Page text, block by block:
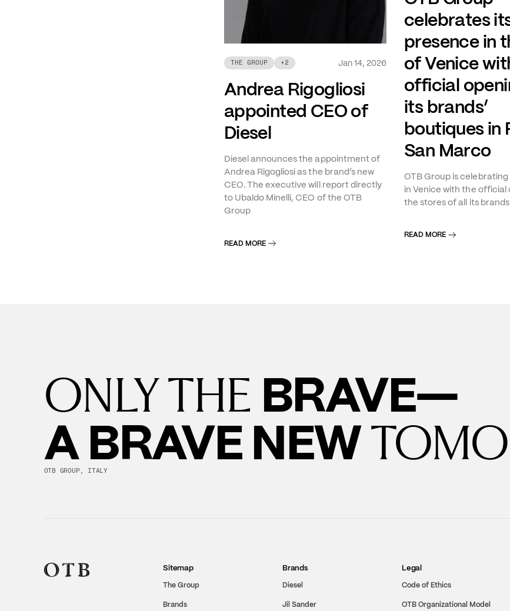
THE GROUP +2 Jan 14, 2026
Andrea Rigogliosi
appointed CEO of
Diesel
Diesel announces the appointment of
Andrea Rigogliosi as the brand’s new
CEO. The executive will report directly
to Ubaldo Minelli, CEO of the OTB
Group
READ MORE
celebrates
presence in
of Venice
official
its brands’
boutiques in
San Marco
OTB Group is
in Venice with the official
the stores of all its brands
READ MORE
ONLY THE BRAVE—
A BRAVE NEW
OTB GROUP, ITALY
Sitemap
The Group
Brands
Brands
Diesel
Jil Sander
Legal
Code of Ethics
OTB Organizational Model